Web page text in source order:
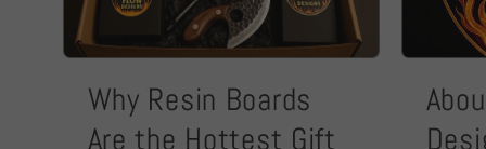
Why Resin Boards
Are the Hottest Gift